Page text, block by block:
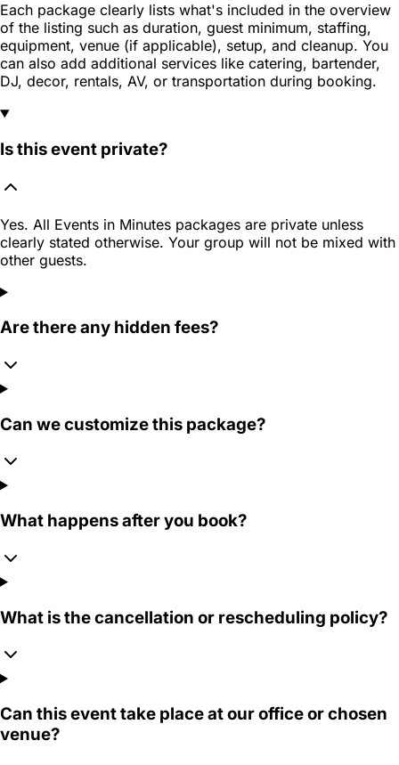
Each package clearly lists what's included in the overview
of the listing such as duration, guest minimum, staffing,
equipment, venue (if applicable), setup, and cleanup. You
can also add additional services like catering, bartender,
DJ, decor, rentals, AV, or transportation during booking.
Is this event private?
Yes. All Events in Minutes packages are private unless
clearly stated otherwise. Your group will not be mixed with
other guests.
Are there any hidden fees?
Can we customize this package?
What happens after you book?
What is the cancellation or rescheduling policy?
Can this event take place at our office or chosen
venue?